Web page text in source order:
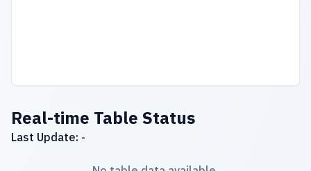
Real-time Table Status
Last Update: -